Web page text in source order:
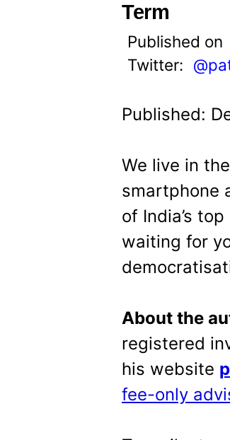
Term
Published on
Twitter:
Published:
We live in
smartphone
of India’s
waiting for
About the
registered
his website
fee-only